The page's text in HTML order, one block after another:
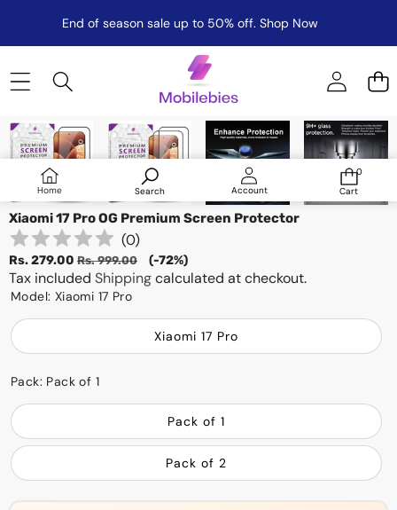
End of season sale up to 50% off. Shop Now
Home Search Account
Log
0
0
Cart
Sale
Xiaomi 17 Pro OG Premium Screen Protector
(0)
Sale
price
Rs. 279.00 Regular
price
Rs. 999.00 (-72%)
Tax included Shippingcalculated at checkout.
Model: Xiaomi 17 Pro
Xiaomi 17 Pro
Pack: Pack of 1
Pack of 1
Pack of 2